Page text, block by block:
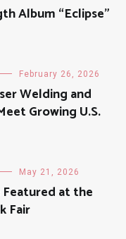
Album “Eclipse”
February 26, 2026
Welding and
Growing U.S.
May 21, 2026
at the
Fair